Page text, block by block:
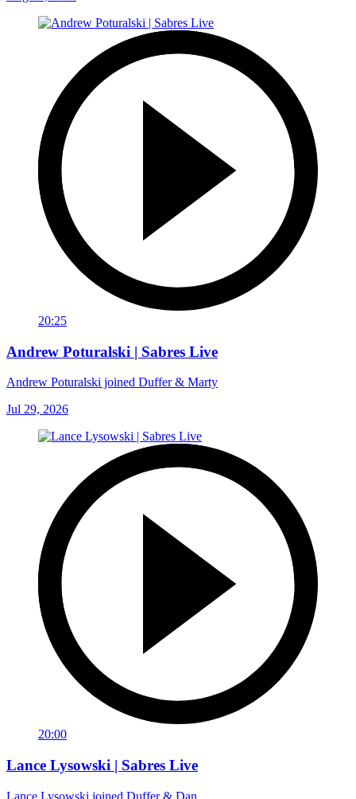
20:25
Andrew Poturalski | Sabres Live
Andrew Poturalski joined Duffer & Marty
Jul 29, 2026
20:00
Lance Lysowski | Sabres Live
Lance Lysowski joined Duffer & Dan